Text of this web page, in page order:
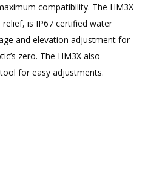
compatibility. The HM3X
relief, is IP67 certified water
and elevation adjustment for
zero. The HM3X also
for easy adjustments.